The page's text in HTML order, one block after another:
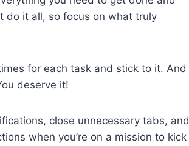
do ⁢it all, so focus‌ on ⁤what ⁢truly
for​ each task and stick ⁣to‌ it.⁣ And
deserve it!
close​ unnecessary ⁣tabs, and‍
when ​you’re on a mission to kick